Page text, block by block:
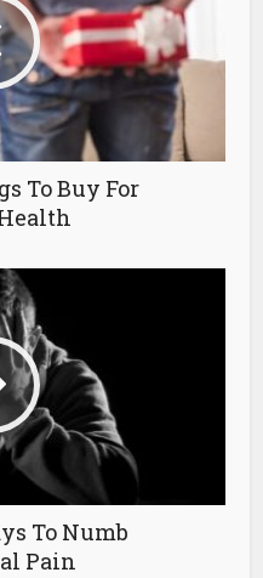
To Buy For
To Numb
Pain